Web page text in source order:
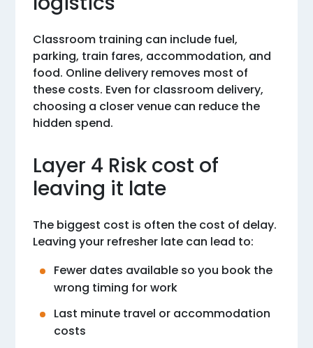
Classroom training can include fuel,
parking, train fares, accommodation, and
food. Online delivery removes most of
these costs. Even for classroom delivery,
choosing a closer venue can reduce the
hidden spend.
Layer 4 Risk cost of
leaving it late
The biggest cost is often the cost of delay.
Leaving your refresher late can lead to:
Fewer dates available so you book the
wrong timing for work
Last minute travel or accommodation
costs